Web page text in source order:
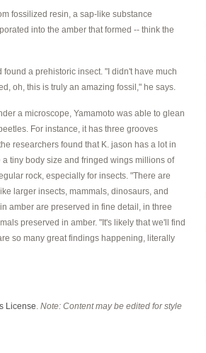
fossilized resin, a sap-like substance
into the amber that formed -- think the
a prehistoric insect. "I didn't have much
oh, this is truly an amazing fossil," he says.
a microscope, Yamamoto was able to glean
For instance, it has three grooves
researchers found that K. jason has a lot in
tiny body size and fringed wings millions of
rock, especially for insects. "There are
larger insects, mammals, dinosaurs, and
amber are preserved in fine detail, in three
preserved in amber. "It's likely that we'll find
so many great findings happening, literally
License. Note: Content may be edited for style